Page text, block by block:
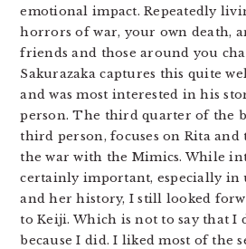
emotional impact. Repeatedly
horrors of war, your own death,
friends and those around you
Sakurazaka captures this quite
and was most interested in his
person. The third quarter of the
third person, focuses on Rita
the war with the Mimics. While
certainly important, especially in
and her history, I still looked
to Keiji. Which is not to say that I
because I did. I liked most of the